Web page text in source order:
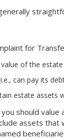
for
of the estate
can pay its
estate assets
should
assets